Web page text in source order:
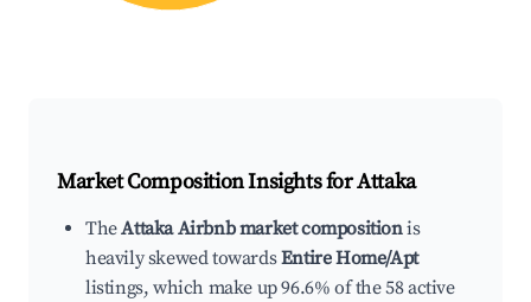
Market Composition Insights forAttaka
TheAttaka Airbnb market compositionis
heavily skewed towardsEntire Home/Apt
listings, which make up 96.6% of the 58 active